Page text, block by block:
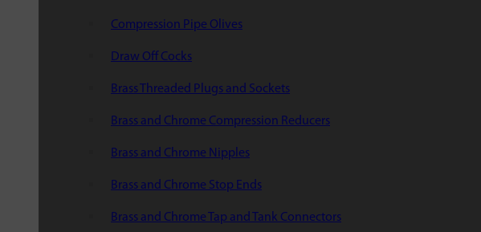
Compression Pipe Olives
Draw Off Cocks
Brass Threaded Plugs and Sockets
Brass and Chrome Compression Reducers
Brass and Chrome Nipples
Brass and Chrome Stop Ends
Brass and Chrome Tap and Tank Connectors